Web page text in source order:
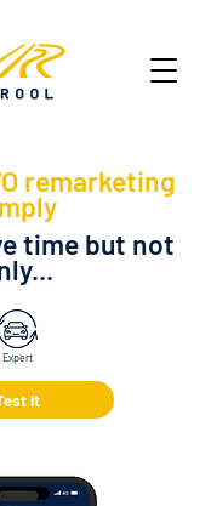
remarketing
time but not
Expert
it